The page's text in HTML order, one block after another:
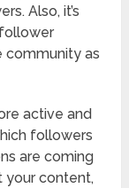
Also, it’s
community as
active and
followers
are coming
your content,